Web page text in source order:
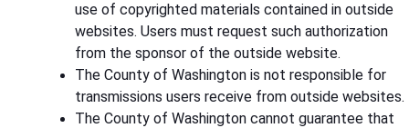
use of copyrighted materials contained in outside
websites. Users must request such authorization
from the sponsor of the outside website.
The County of Washington is not responsible for
transmissions users receive from outside websites.
The County of Washington cannot guarantee that